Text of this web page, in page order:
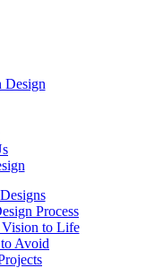
Process
to Life
Avoid